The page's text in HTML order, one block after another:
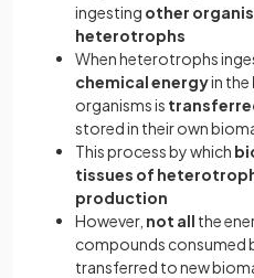
ingesting other
heterotrophs
When heterotrophs
chemical energyin the
organisms is
stored in their own
This process by which
tissues of
production
However, not all the
compounds consumed
transferred to new